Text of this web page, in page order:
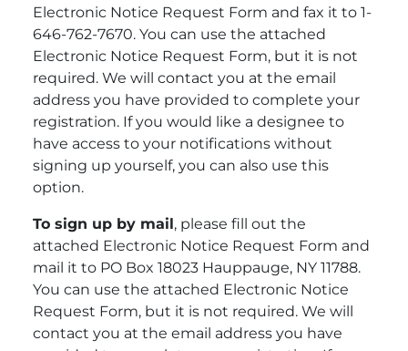
Electronic Notice Request Form and fax it to 1-
646-762-7670. You can use the attached
Electronic Notice Request Form, but it is not
required. We will contact you at the email
address you have provided to complete your
registration. If you would like a designee to
have access to your notifications without
signing up yourself, you can also use this
option.
To sign up by mail, please fill out the
attached Electronic Notice Request Form and
mail it to PO Box 18023 Hauppauge, NY 11788.
You can use the attached Electronic Notice
Request Form, but it is not required. We will
contact you at the email address you have